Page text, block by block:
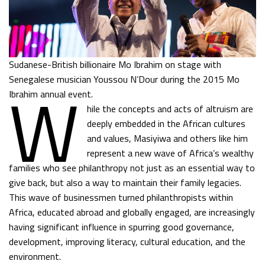
Sudanese-British billionaire Mo Ibrahim on stage with
Senegalese musician Youssou N’Dour during the 2015 Mo
Ibrahim annual event.
W hile the concepts and acts of altruism are
deeply embedded in the African cultures
and values, Masiyiwa and others like him
represent a new wave of Africa’s wealthy
families who see philanthropy not just as an essential way to
give back, but also a way to maintain their family legacies.
This wave of businessmen turned philanthropists within
Africa, educated abroad and globally engaged, are increasingly
having significant influence in spurring good governance,
development, improving literacy, cultural education, and the
environment.